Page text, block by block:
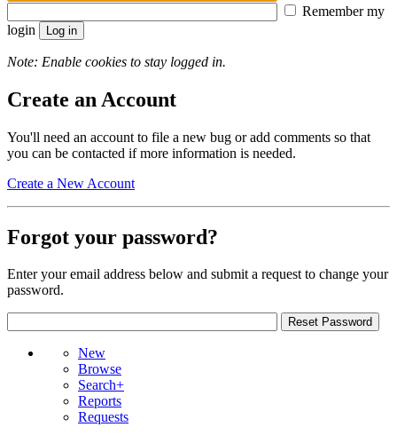
Remember my
login
Note: Enable cookies to stay logged in.
Create an Account
You'll need an account to file a new bug or add comments so that
you can be contacted if more information is needed.
Create a New Account
Forgot your password?
Enter your email address below and submit a request to change your
password.
New
Browse
Search+
Reports
Requests